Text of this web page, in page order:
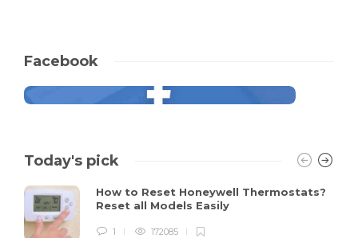
Facebook
Today's pick
How to Reset Honeywell Thermostats?
Reset all Models Easily
1 172085